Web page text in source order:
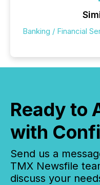
Banking / Financial
Ready to
with
Send us a
TMX Newsfile
discuss your